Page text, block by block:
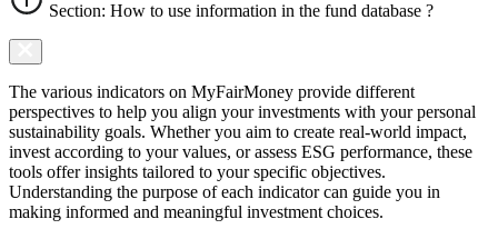
Section: How to use information in the fund database ?
The various indicators on MyFairMoney provide different
perspectives to help you align your investments with your personal
sustainability goals. Whether you aim to create real-world impact,
invest according to your values, or assess ESG performance, these
tools offer insights tailored to your specific objectives.
Understanding the purpose of each indicator can guide you in
making informed and meaningful investment choices.